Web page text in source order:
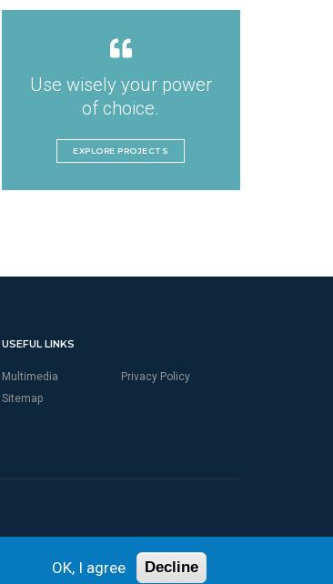
Use wisely your power
of choice.
EXPLORE PROJECTS
USEFUL LINKS
Multimedia
Privacy Policy
Sitemap
OK, I agree Decline